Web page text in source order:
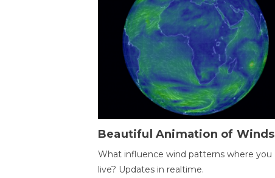
Beautiful Animation of Winds
What influence wind patterns where you
live? Updates in realtime.